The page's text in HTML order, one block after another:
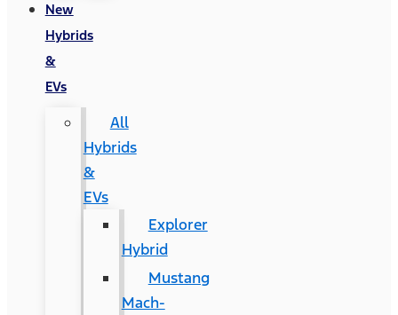
New
Hybrids
&
EVs
All
Hybrids
&
EVs
Explorer
Hybrid
Mustang
Mach-